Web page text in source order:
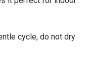
cycle, do not dry